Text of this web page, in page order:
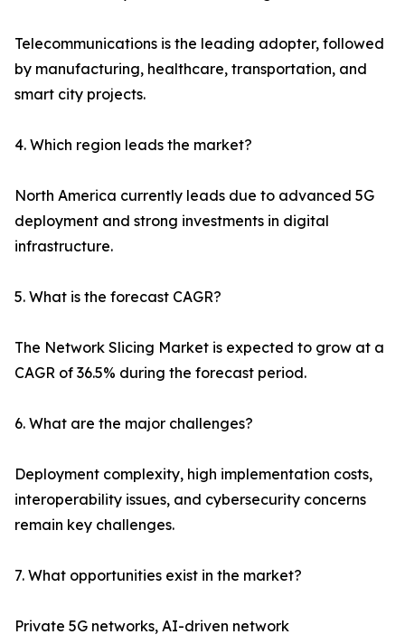
Telecommunications is the leading adopter, followed
by manufacturing, healthcare, transportation, and
smart city projects.
4. Which region leads the market?
North America currently leads due to advanced 5G
deployment and strong investments in digital
infrastructure.
5. What is the forecast CAGR?
The Network Slicing Market is expected to grow at a
CAGR of 36.5% during the forecast period.
6. What are the major challenges?
Deployment complexity, high implementation costs,
interoperability issues, and cybersecurity concerns
remain key challenges.
7. What opportunities exist in the market?
Private 5G networks, AI-driven network